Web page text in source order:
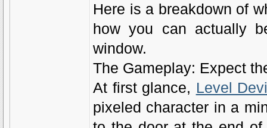
Here is a breakdown of
how you can actually
window.
The Gameplay: Expect
At first glance, Level
pixeled character in a